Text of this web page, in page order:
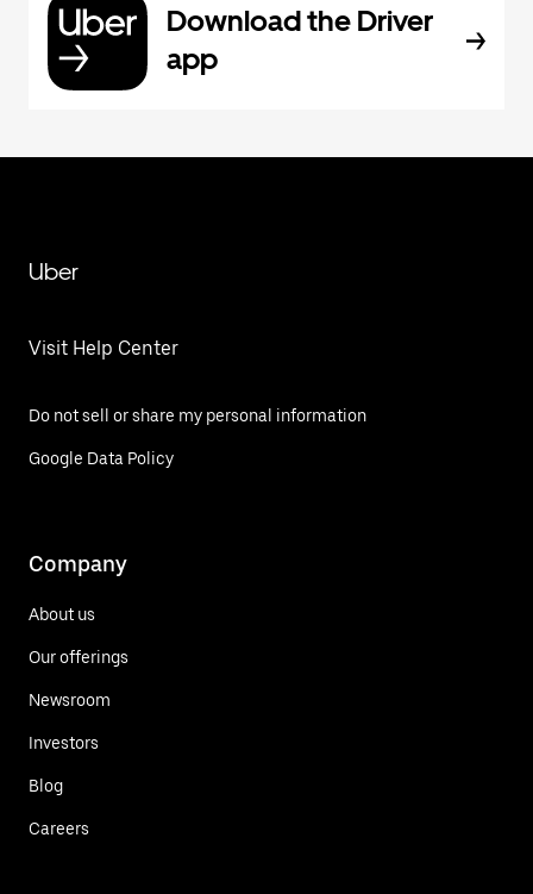
Download the Driver
app
Uber
Visit Help Center
Do not sell or share my personal information
Google Data Policy
Company
About us
Our offerings
Newsroom
Investors
Blog
Careers